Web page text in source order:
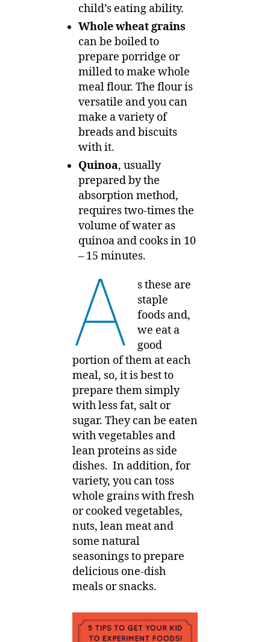
child’s eating ability.
Whole wheat grains
can be boiled to
prepare porridge or
milled to make whole
meal flour. The flour is
versatile and you can
make a variety of
breads and biscuits
with it.
Quinoa, usually
prepared by the
absorption method,
requires two-times the
volume of water as
quinoa and cooks in 10
– 15 minutes.
A
s these are
staple
foods and,
we eat a
good
portion of them at each
meal, so, it is best to
prepare them simply
with less fat, salt or
sugar. They can be eaten
with vegetables and
lean proteins as side
dishes. In addition, for
variety, you can toss
whole grains with fresh
or cooked vegetables,
nuts, lean meat and
some natural
seasonings to prepare
delicious one-dish
meals or snacks.